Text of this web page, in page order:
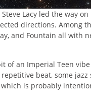
Lacy led the way
directions. Among
and Fountain all with
of an Imperial Teen
beat, some jazz
which is probably